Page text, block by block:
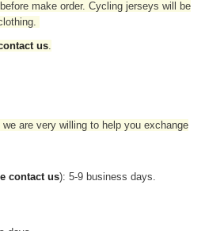
make order. Cycling jerseys will be
.
us.
are very willing to help you exchange
contact us): 5-9 business days.